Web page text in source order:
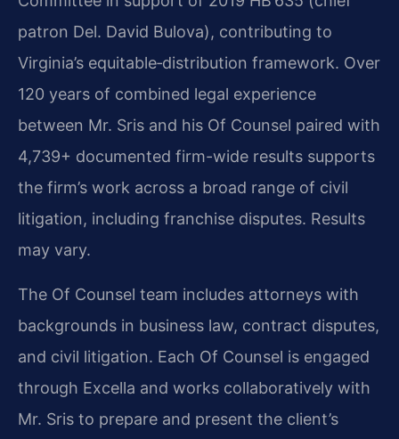
patron Del. David Bulova), contributing to
Virginia’s equitable‑distribution framework. Over
120 years of combined legal experience
between Mr. Sris and his Of Counsel paired with
4,739+ documented firm-wide results supports
the firm’s work across a broad range of civil
litigation, including franchise disputes. Results
may vary.
The Of Counsel team includes attorneys with
backgrounds in business law, contract disputes,
and civil litigation. Each Of Counsel is engaged
through Excella and works collaboratively with
Mr. Sris to prepare and present the client’s